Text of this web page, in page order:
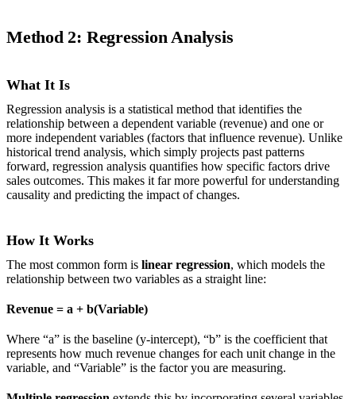
Method 2: Regression Analysis
What It Is
Regression analysis is a statistical method that identifies the
relationship between a dependent variable (revenue) and one or
more independent variables (factors that influence revenue). Unlike
historical trend analysis, which simply projects past patterns
forward, regression analysis quantifies how specific factors drive
sales outcomes. This makes it far more powerful for understanding
causality and predicting the impact of changes.
How It Works
The most common form is linear regression, which models the
relationship between two variables as a straight line:
Revenue = a + b(Variable)
Where “a” is the baseline (y-intercept), “b” is the coefficient that
represents how much revenue changes for each unit change in the
variable, and “Variable” is the factor you are measuring.